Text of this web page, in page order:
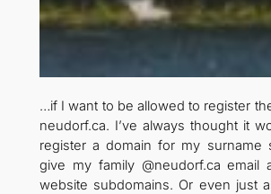
…if I want to be allowed to register
neudorf.ca. I’ve always thought it
register a domain for my surname
give my family @neudorf.ca email
website subdomains. Or even just